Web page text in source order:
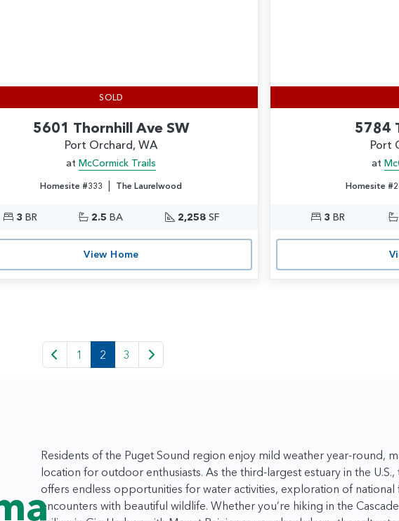
SOLD
5601 Thornhill Ave SW
Port Orchard, WA
atMcCormick Trails
Homesite #333 | The Laurelwood
3 BR 2.5 BA 2,258SF
View Home
5784
Port
at
Homesite
3 BR
1 2 3
Residents of the Puget Sound region enjoy mild weather year-round,
location for outdoor enthusiasts. As the third-largest estuary in the
offers endless opportunities for water activities, exploration of national
encounters with beautiful wildlife. Whether you’re hiking in the